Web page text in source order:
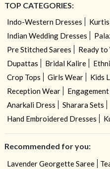
TOP CATEGORIES:
Indo-Western Dresses Kurtis
Indian Wedding Dresses
Pre Stitched Sarees
Ready to
Dupattas
Bridal Kalire
Crop Tops
Girls Wear Kids
Reception Wear
Anarkali Dress
Sharara Sets
Hand Embroidered Dresses
Recommended for you:
Lavender Georgette Saree